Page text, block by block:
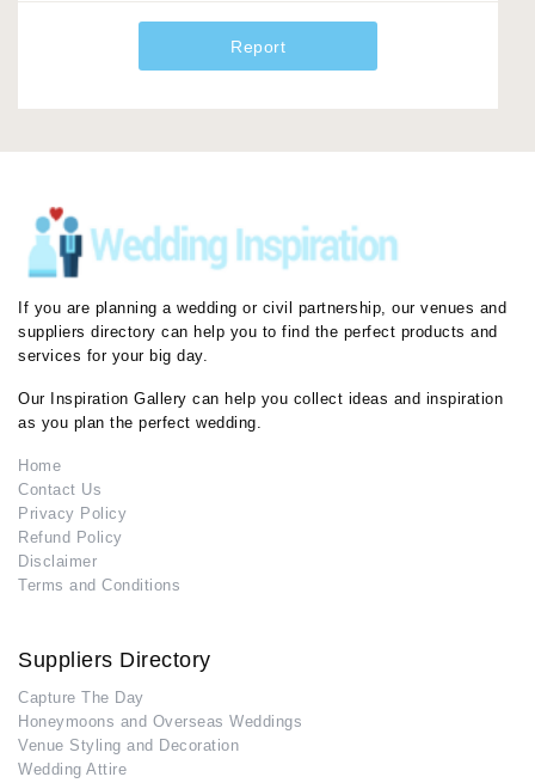
Report
If you are planning a wedding or civil partnership, our venues and
suppliers directory can help you to find the perfect products and
services for your big day.
Our Inspiration Gallery can help you collect ideas and inspiration
as you plan the perfect wedding.
Home
Contact Us
Privacy Policy
Refund Policy
Disclaimer
Terms and Conditions
Suppliers Directory
Capture The Day
Honeymoons and Overseas Weddings
Venue Styling and Decoration
Wedding Attire